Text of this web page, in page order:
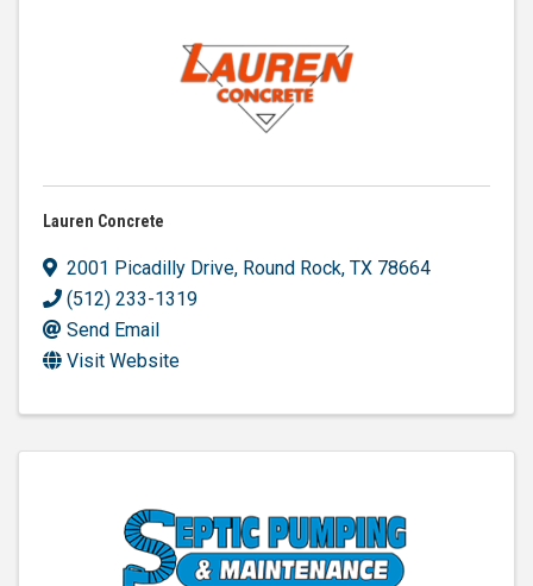
Lauren Concrete
2001 Picadilly Drive, Round Rock, TX 78664
(512) 233-1319
Send Email
Visit Website